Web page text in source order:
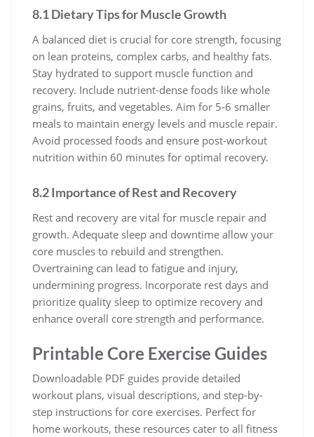
8.1 Dietary Tips for Muscle Growth
A balanced diet is crucial for core strength, focusing
on lean proteins, complex carbs, and healthy fats.
Stay hydrated to support muscle function and
recovery. Include nutrient-dense foods like whole
grains, fruits, and vegetables. Aim for 5-6 smaller
meals to maintain energy levels and muscle repair.
Avoid processed foods and ensure post-workout
nutrition within 60 minutes for optimal recovery.
8.2 Importance of Rest and Recovery
Rest and recovery are vital for muscle repair and
growth. Adequate sleep and downtime allow your
core muscles to rebuild and strengthen.
Overtraining can lead to fatigue and injury,
undermining progress. Incorporate rest days and
prioritize quality sleep to optimize recovery and
enhance overall core strength and performance.
Printable Core Exercise Guides
Downloadable PDF guides provide detailed
workout plans, visual descriptions, and step-by-
step instructions for core exercises. Perfect for
home workouts, these resources cater to all fitness